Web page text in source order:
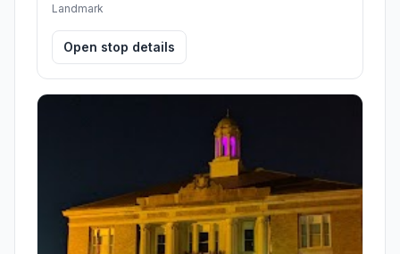
Landmark
Open stop details